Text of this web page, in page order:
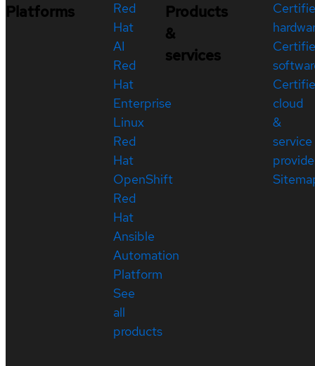
Platforms
Red
Hat
AI
Red
Hat
Enterprise
Linux
Red
Hat
OpenShift
Red
Hat
Ansible
Automation
Platform
See
all
products
Products
&
services
cloud
&
service